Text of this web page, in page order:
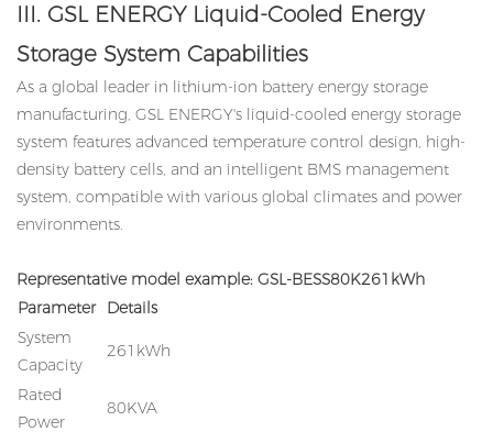
III. GSL ENERGY Liquid-Cooled Energy
Storage System Capabilities
As a global leader in lithium-ion battery energy storage
manufacturing, GSL ENERGY's liquid-cooled energy storage
system features advanced temperature control design, high-
density battery cells, and an intelligent BMS management
system, compatible with various global climates and power
environments.
Representative model example: GSL-BESS80K261kWh
Parameter
Details
System
Capacity
261kWh
Rated
Power
80KVA